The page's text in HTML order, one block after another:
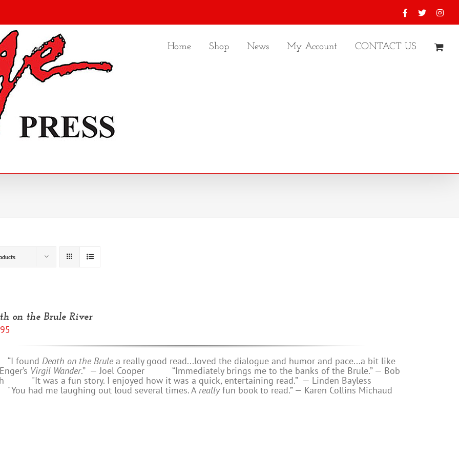
Facebook
X
Home Shop News My Account CONTACT US
on the Brule River
foundDeath on the Brule a really good read...loved the dialogue and humor and pace...a bit like
Virgil Wander.” — Joel Cooper
“Immediately brings me to the banks of the Brule.” — Bob
"It was a fun story. I enjoyed how it was a quick, entertaining read.” — Linden Bayless
had me laughing out loud several times. Areallyfun book to read.” — Karen Collins Michaud